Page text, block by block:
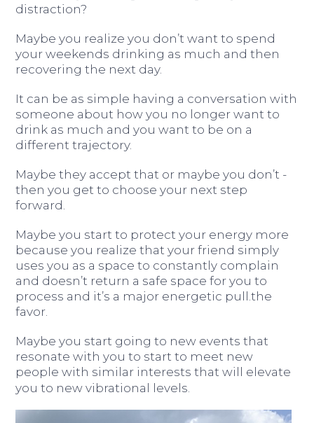
distraction?
Maybe you realize you don’t want to spend
your weekends drinking as much and then
recovering the next day.
It can be as simple having a conversation with
someone about how you no longer want to
drink as much and you want to be on a
different trajectory.
Maybe they accept that or maybe you don’t -
then you get to choose your next step
forward.
Maybe you start to protect your energy more
because you realize that your friend simply
uses you as a space to constantly complain
and doesn’t return a safe space for you to
process and it’s a major energetic pull.the
favor.
Maybe you start going to new events that
resonate with you to start to meet new
people with similar interests that will elevate
you to new vibrational levels.